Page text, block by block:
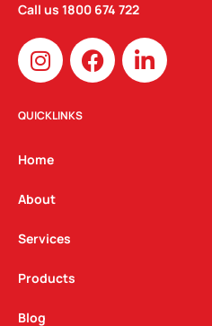
Call us 1800 674 722
I
n
s
t
g
a
m
F
a
c
L
i
n
QUICKLINKS
Home
About
Services
Products
Blog